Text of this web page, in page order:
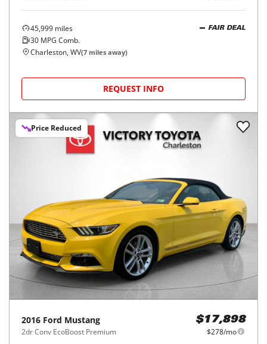
45,999 miles
30 MPG Comb.
FAIR DEAL
Charleston, WV(7 miles away)
REQUEST INFO
Price Reduced
2016 Ford Mustang
2dr Conv EcoBoost Premium
$17,898
$278/mo